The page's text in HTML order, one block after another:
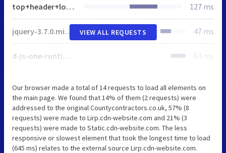
top+header+logo-1920w.jpg 127 ms
jquery-3.7.0.min.js 47 ms
d-js-one-runtime-unified-desktop.min.js 63 ms
VIEW ALL REQUESTS
Our browser made a total of 14 requests to load all elements on
the main page. We found that 14% of them (2 requests) were
addressed to the original Countycontractors.co.uk, 57% (8
requests) were made to Lirp.cdn-website.com and 21% (3
requests) were made to Static.cdn-website.com. The less
responsive or slowest element that took the longest time to load
(645 ms) relates to the external source Lirp.cdn-website.com.